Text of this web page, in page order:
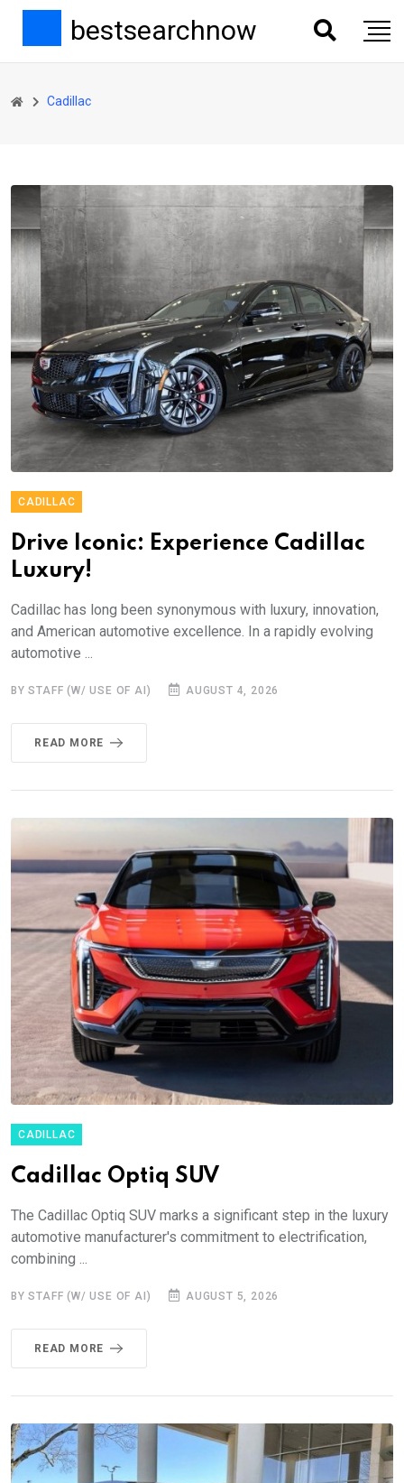
bestsearchnow
Cadillac
CADILLAC
Drive Iconic: Experience Cadillac
Luxury!
Cadillac has long been synonymous with luxury, innovation,
and American automotive excellence. In a rapidly evolving
automotive ...
BY STAFF (W/ USE OF AI) AUGUST 4, 2026
READ MORE
CADILLAC
Cadillac Optiq SUV
The Cadillac Optiq SUV marks a significant step in the luxury
automotive manufacturer's commitment to electrification,
combining ...
BY STAFF (W/ USE OF AI) AUGUST 5, 2026
READ MORE